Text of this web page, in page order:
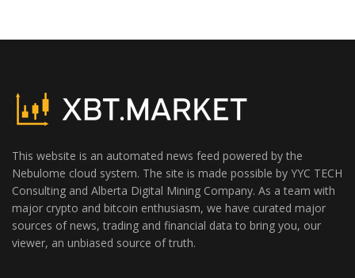
This website is an automated news feed powered by the
Nebulome cloud system. The site is made possible by YYC TECH
Consulting and Alberta Digital Mining Company. As a team with
major crypto and bitcoin enthusiasm, we have curated major
sources of news, trading and financial data to bring you, our
viewer, an unbiased source of truth.